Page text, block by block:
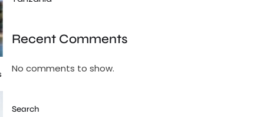
Recent Comments
No comments to show.
Search